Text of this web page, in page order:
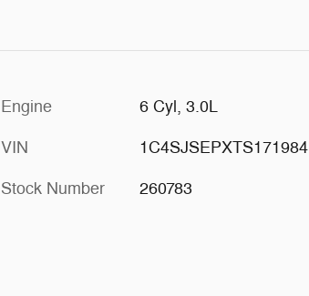
Engine 6 Cyl, 3.0L
VIN 1C4SJSEPXTS171984
Stock Number 260783